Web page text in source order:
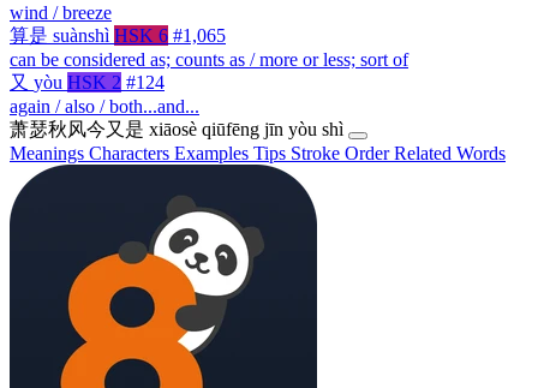
wind / breeze
算是 suànshì HSK 6 #1,065
can be considered as; counts as / more or less; sort of
又 yòu HSK 2 #124
again / also / both...and...
萧瑟秋风今又是 xiāosè qiūfēng jīn yòu shì
Meanings Characters Examples Tips Stroke OrderRelated Words